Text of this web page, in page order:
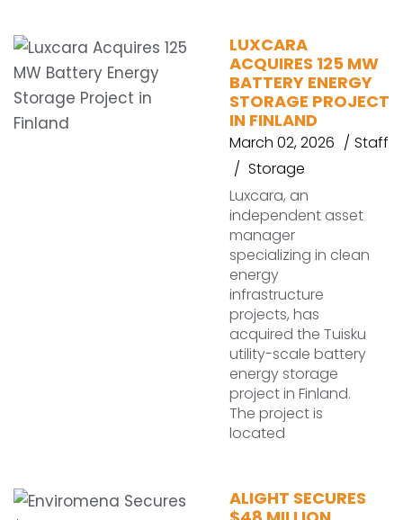
LUXCARA
ACQUIRES 125 MW
BATTERY ENERGY
STORAGE PROJECT
IN FINLAND
March 02, 2026
Staff
Storage
Luxcara, an
independent asset
manager
specializing in clean
energy
infrastructure
projects, has
acquired the Tuisku
utility-scale battery
energy storage
project in Finland.
The project is
located
ALIGHT SECURES